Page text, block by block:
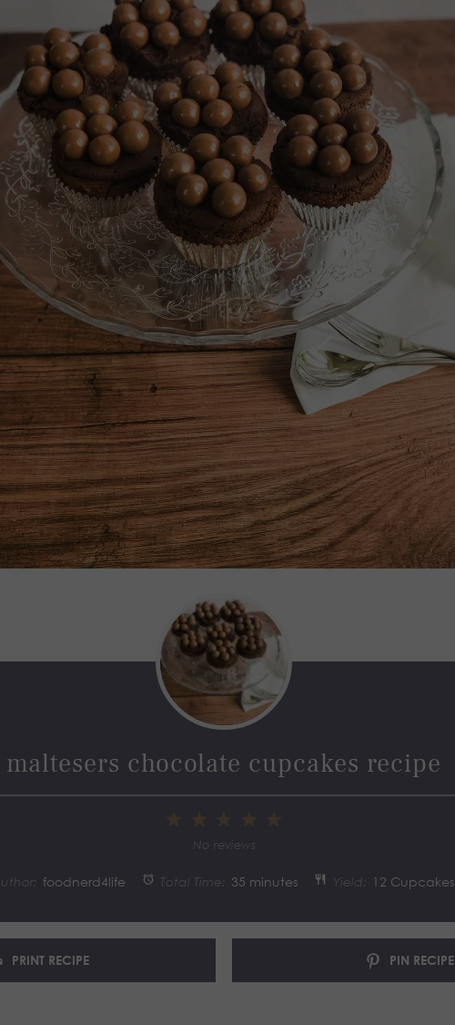
maltesers chocolate cupcakes recipe
Stars
Stars
Star
No reviews
foodnerd4life Total Time: 35 minutes Yield: 12 Cupcakes
PRINT RECIPE PIN RECIPE